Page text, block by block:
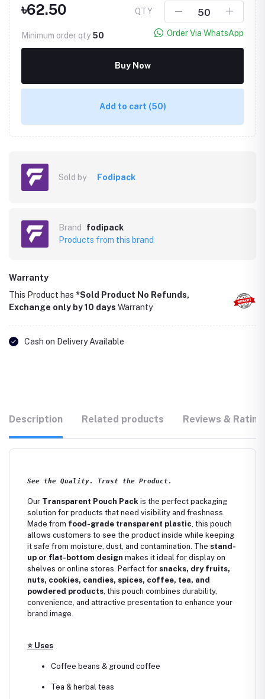
৳62.50
Minimum order qty50
QTY
Order Via WhatsApp
Buy Now
Add to cart (50)
Sold by Fodipack
Brand
fodipack
Products from this brand
Warranty
This Product has *Sold Product No Refunds,
Exchange only by 10 days Warranty
Cash on Delivery Available
Description Related products Reviews &
See the Quality. Trust the Product.
Our Transparent Pouch Pack is the perfect packaging
solution for products that need visibility and freshness.
Made from food-grade transparent plastic, this pouch
allows customers to see the product inside while keeping
it safe from moisture, dust, and contamination. The stand-
up or flat-bottom design makes it ideal for display on
shelves or online stores. Perfect for snacks, dry fruits,
nuts, cookies, candies, spices, coffee, tea, and
powdered products, this pouch combines durability,
convenience, and attractive presentation to enhance your
brand image.
⭐ Uses
Coffee beans & ground coffee
Tea & herbal teas